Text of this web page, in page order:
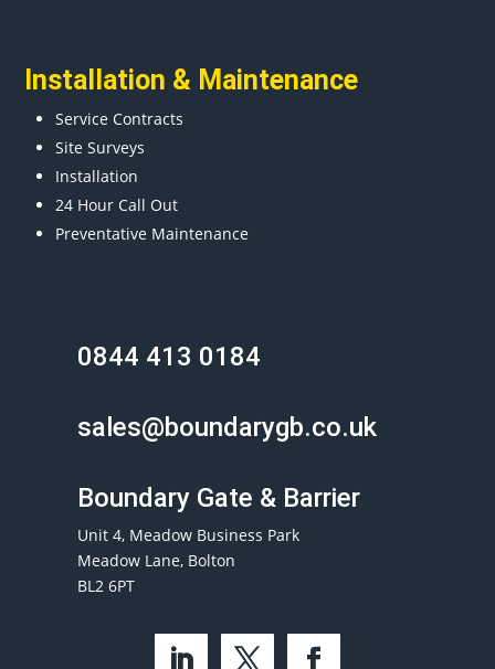
Installation & Maintenance
Service Contracts
Site Surveys
Installation
24 Hour Call Out
Preventative Maintenance
0844 413 0184
sales@boundarygb.co.uk
Boundary Gate & Barrier
Unit 4, Meadow Business Park
Meadow Lane, Bolton
BL2 6PT